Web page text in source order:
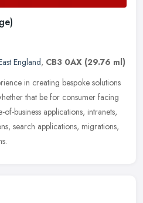
England, CB3 0AX (29.76 ml)
in creating bespoke solutions
that be for consumer facing
business applications, intranets,
search applications, migrations,